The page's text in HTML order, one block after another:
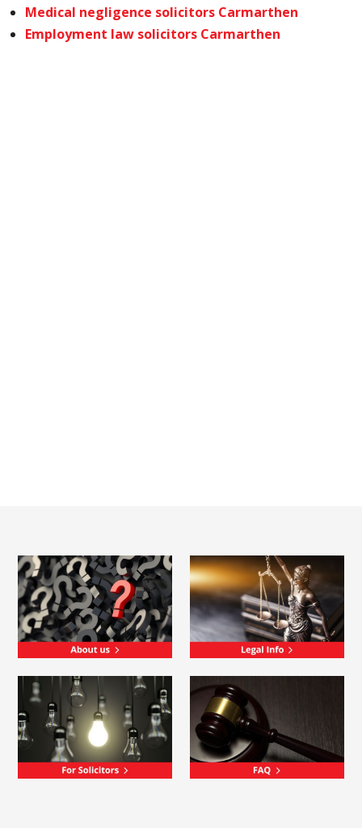
Medical negligence solicitors Carmarthen
Employment law solicitors Carmarthen